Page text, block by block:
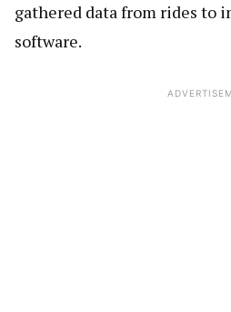
gathered data from rides to
software.